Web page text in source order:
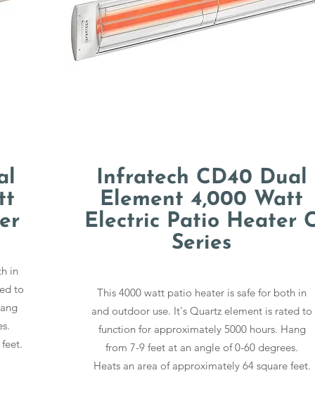
in
to
Infratech CD40 Dual
Element 4,000 Watt
Electric Patio Heater
Series
This 4000 watt patio heater is safe for both in
and outdoor use. It's Quartz element is rated to
function for approximately 5000 hours. Hang
from 7-9 feet at an angle of 0-60 degrees.
Heats an area of approximately 64 square feet.